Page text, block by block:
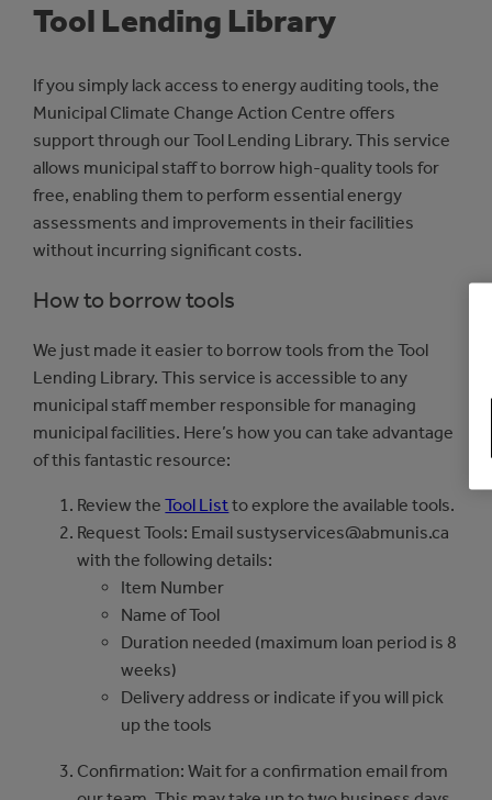
Tool Lending Library
If you simply lack access to energy auditing tools, the
Municipal Climate Change Action Centre offers
support through our Tool Lending Library. This service
allows municipal staff to borrow high-quality tools for
free, enabling them to perform essential energy
assessments and improvements in their facilities
without incurring significant costs.
How to borrow tools
We just made it easier to borrow tools from the Tool
Lending Library. This service is accessible to any
municipal staff member responsible for managing
municipal facilities. Here’s how you can take advantage
of this fantastic resource:
Review theTool Listto explore the available tools.
Request Tools: Email sustyservices@abmunis.ca
with the following details:
Item Number
Name of Tool
Duration needed (maximum loan period is 8
weeks)
Delivery address or indicate if you will pick
up the tools
Confirmation: Wait for a confirmation email from